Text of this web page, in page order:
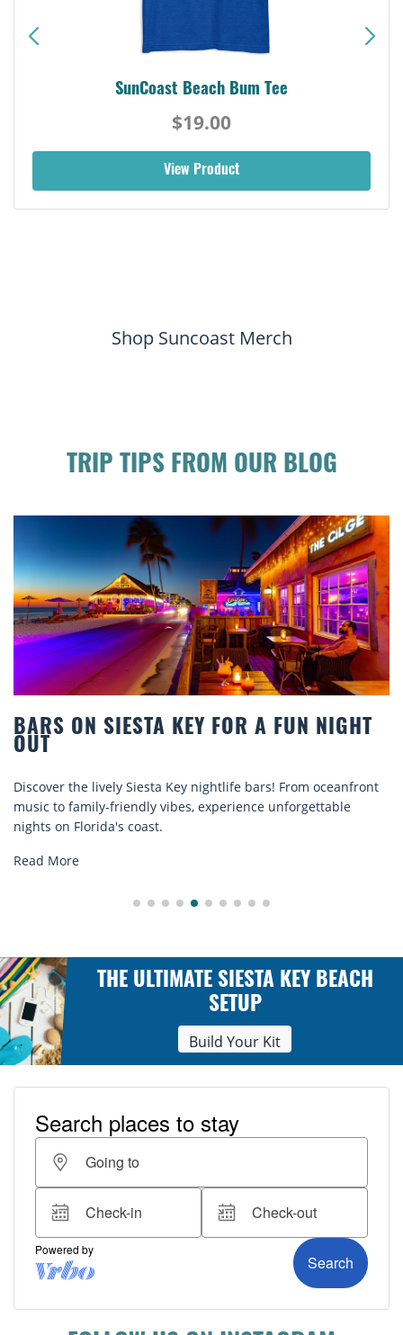
SunCoast Beach Bum Tee
$19.00
View Product
Shop Suncoast Merch
TRIP TIPS FROM OUR BLOG
BEACH CHAIR RENTALS IN SIESTA
Discover comfort by the sea with Siesta Key beach
rentals. Relax in style, enjoy hassle-free services, and
explore...
Read More
THE ULTIMATE SIESTA KEY BEACH
SETUP
Build Your Kit